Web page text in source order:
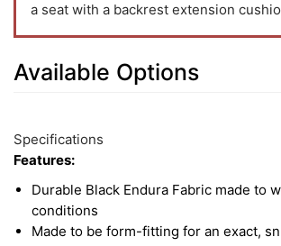
and improve the look and feel of
the upholstery is already damaged.
What is Endura fabric? Endura is a
polyester. It is ideal when you need
offers total protection for your
a seat with a backrest extension
Available Options
Total
Upsell
Options
Specifications
Features:
Durable Black Endura Fabric made to
conditions
Made to be form-fitting for an exact,